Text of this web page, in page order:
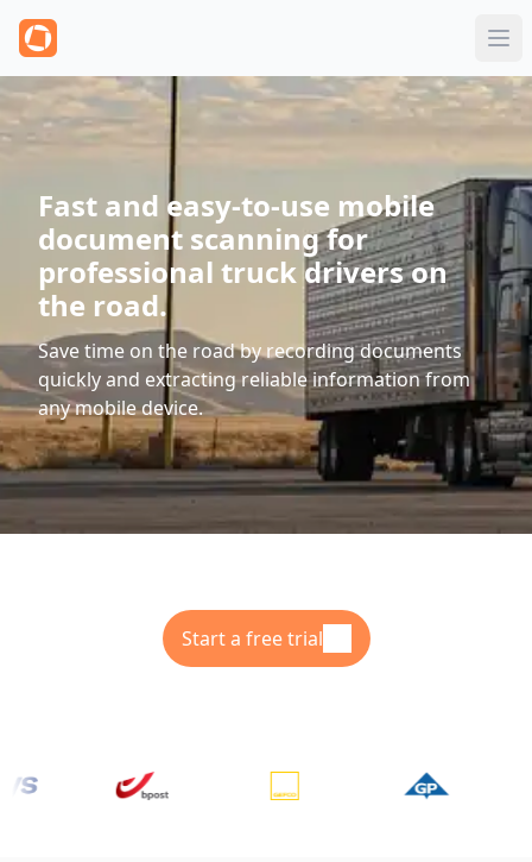
Fast and easy-to-use mobile
document scanning for
professional truck drivers on
the road.
Save time on the road by recording documents
quickly and extracting reliable information from
any mobile device.
Start a free trial